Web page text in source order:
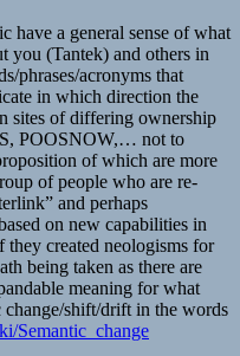
have a general sense of what
you (Tantek) and others in
phrases/acronyms that
in which direction the
sites of differing ownership
POOSNOW,… not to
of which are more
of people who are re-
and perhaps
on new capabilities in
they created neologisms for
being taken as there are
meaning for what
change/shift/drift in the words
Semantic_change